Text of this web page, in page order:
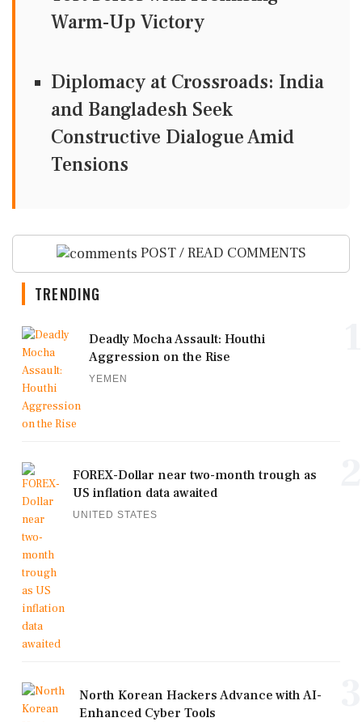
Warm-Up Victory
Diplomacy at Crossroads: India
and Bangladesh Seek
Constructive Dialogue Amid
Tensions
POST / READ COMMENTS
TRENDING
Deadly Mocha Assault: Houthi
Aggression on the Rise
YEMEN
FOREX-Dollar near two-month trough as
US inflation data awaited
UNITED STATES
North Korean Hackers Advance with AI-
Enhanced Cyber Tools